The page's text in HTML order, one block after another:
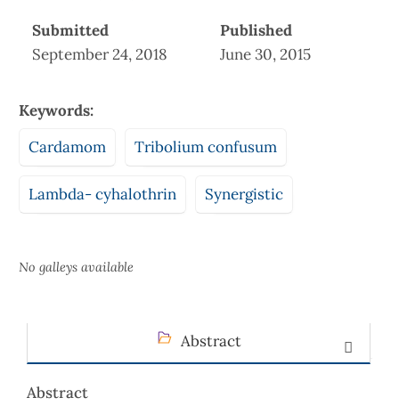
Submitted
September 24, 2018
Published
June 30, 2015
Keywords:
Cardamom
Tribolium confusum
Lambda- cyhalothrin Synergistic
No galleys available
Abstract
Abstract